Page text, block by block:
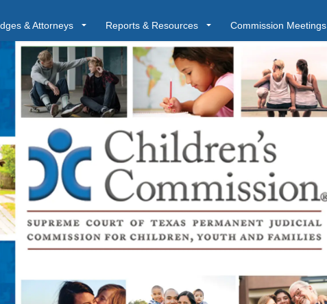
& Attorneys Reports & Resources Commission Meetings